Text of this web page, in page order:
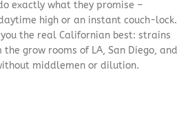
exactly what they promise –
high or an instant couch-lock.
the real Californian best: strains
grow rooms of LA, San Diego, and
middlemen or dilution.